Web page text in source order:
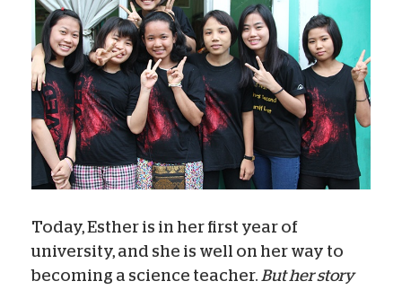
Today, Esther is in her first year of
university, and she is well on her way to
becoming a science teacher. But her story